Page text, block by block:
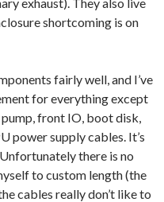
shortcoming is on
fairly well, and I’ve
for everything except
pump, front IO, boot disk,
power supply cables. It’s
there is no
to custom length (the
cables really don’t like to